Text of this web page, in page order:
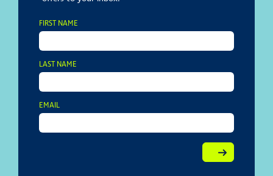
FIRST NAME
LAST NAME
EMAIL